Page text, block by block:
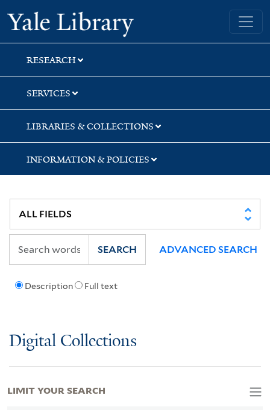
Skip
to
search
Skip
to
main
content
Skip
to
first
result
Yale University Library
RESEARCH
SERVICES
LIBRARIES & COLLECTIONS
INFORMATION & POLICIES
Description Full text
SEARCH ADVANCED SEARCH
Digital Collections
LIMIT YOUR SEARCH